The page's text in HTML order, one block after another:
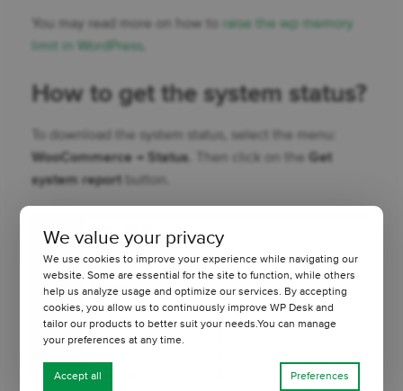
You may read more on how to
raise the wp memory
limit in WordPress
How to get the system status?
To download the system status, select the menu:
WooCommerce → Status . Then click on the
Get
system report button.
We value your privacy
We use cookies to improve your experience while navigating our
website. Some are essential for the site to function, while others
help us analyze usage and optimize our services. By accepting
cookies, you allow us to continuously improve WP Desk and
tailor our products to better suit your needs.You can manage
your preferences at any time.
Accept all Preferences